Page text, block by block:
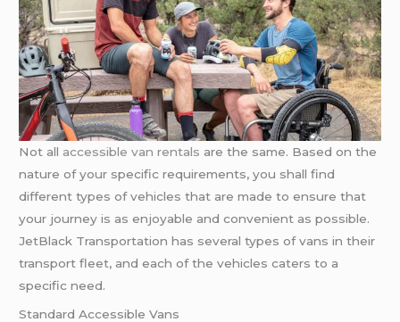
Not all accessible van rentals are the same. Based on the
nature of your specific requirements, you shall find
different types of vehicles that are made to ensure that
your journey is as enjoyable and convenient as possible.
JetBlack Transportation has several types of vans in their
transport fleet, and each of the vehicles caters to a
specific need.
Standard Accessible Vans